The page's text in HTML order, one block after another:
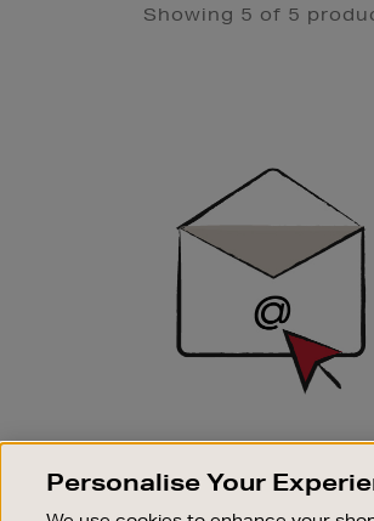
Showing 5 of 5
SIGN UP FOR
Good things happen to those who
Personalise Your